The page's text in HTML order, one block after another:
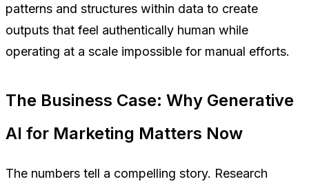
patterns and structures within data to create
outputs that feel authentically human while
operating at a scale impossible for manual efforts.
The Business Case: Why Generative
AI for Marketing Matters Now
The numbers tell a compelling story. Research